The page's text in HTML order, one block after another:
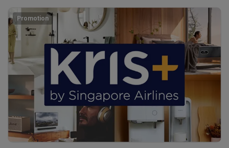
Promotion